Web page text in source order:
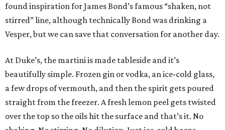
found inspiration for James Bond’s famous “shaken, not
stirred” line, although technically Bond was drinking a
Vesper, but we can save that conversation for another day.
At Duke’s, the martini is made tableside and it’s
beautifully simple. Frozen gin or vodka, an ice-cold glass,
a few drops of vermouth, and then the spirit gets poured
straight from the freezer. A fresh lemon peel gets twisted
over the top so the oils hit the surface and that’s it. No